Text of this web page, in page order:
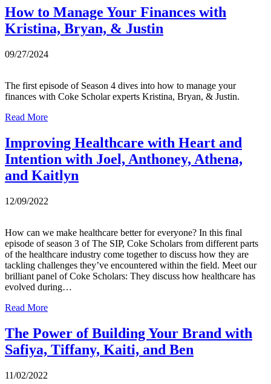
How to Manage Your Finances with
Kristina, Bryan, & Justin
09/27/2024
The first episode of Season 4 dives into how to manage your
finances with Coke Scholar experts Kristina, Bryan, & Justin.
Read More
Improving Healthcare with Heart and
Intention with Joel, Anthoney, Athena,
and Kaitlyn
12/09/2022
How can we make healthcare better for everyone? In this final
episode of season 3 of The SIP, Coke Scholars from different parts
of the healthcare industry come together to discuss how they are
tackling challenges they’ve encountered within the field. Meet our
brilliant panel of Coke Scholars: They discuss how healthcare has
evolved during…
Read More
The Power of Building Your Brand with
Safiya, Tiffany, Kaiti, and Ben
11/02/2022